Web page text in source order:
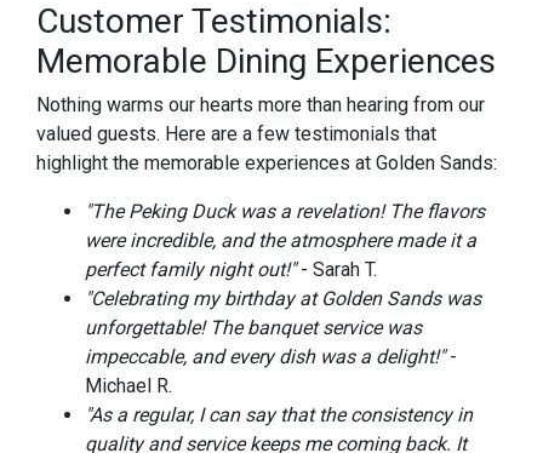
Customer Testimonials:
Memorable Dining Experiences
Nothing warms our hearts more than hearing from our
valued guests. Here are a few testimonials that
highlight the memorable experiences at Golden Sands:
"The Peking Duck was a revelation! The flavors
were incredible, and the atmosphere made it a
perfect family night out!"- Sarah T.
"Celebrating my birthday at Golden Sands was
unforgettable! The banquet service was
impeccable, and every dish was a delight!"-
Michael R.
"As a regular, I can say that the consistency in
quality and service keeps me coming back. It